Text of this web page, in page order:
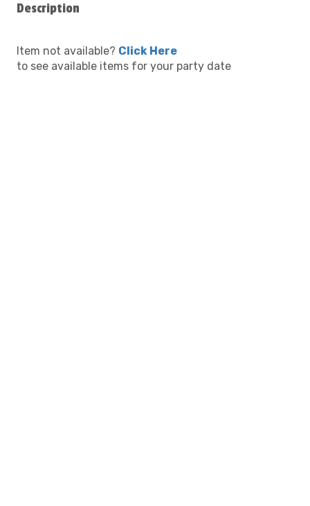
Description
Item not available? Click Here
to see available items for your party date